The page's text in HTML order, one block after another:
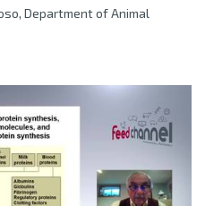
Department of Animal